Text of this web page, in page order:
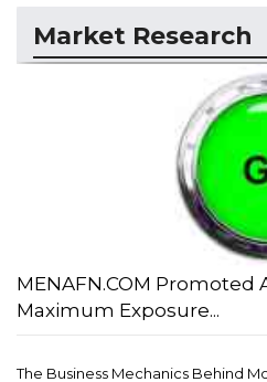
Market Research
MENAFN.COM Promoted
Maximum Exposure...
The Business Mechanics Behind